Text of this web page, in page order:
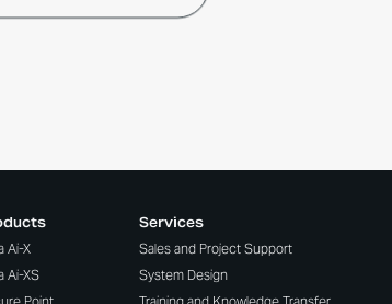
Ai-X
Ai-XS
Services
Sales and Project Support
System Design